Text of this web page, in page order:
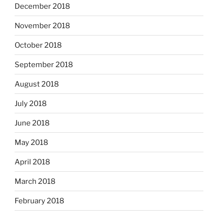
December 2018
November 2018
October 2018
September 2018
August 2018
July 2018
June 2018
May 2018
April 2018
March 2018
February 2018